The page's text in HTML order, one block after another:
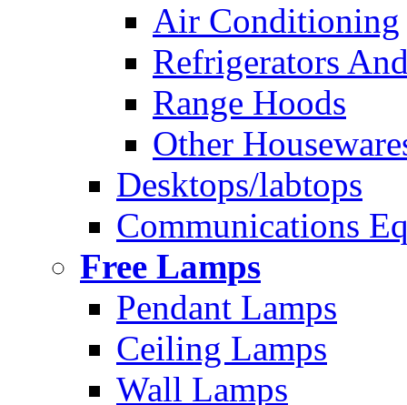
Air Conditioning
Refrigerators
Range Hoods
Other
Desktops/labtops
Communications
Free Lamps
Pendant Lamps
Ceiling Lamps
Wall Lamps